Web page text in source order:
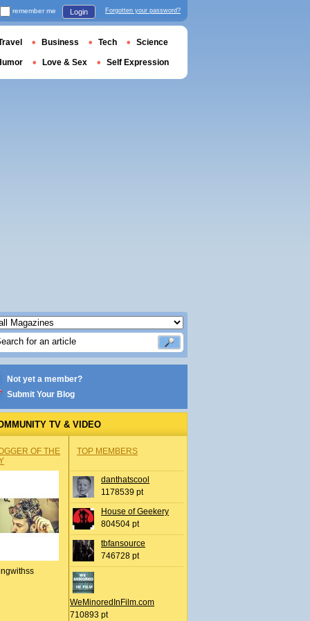
Not yet a member?
Submit Your Blog
TV & VIDEO
OF THE
TOP MEMBERS
danthatscool
1178539 pt
House of Geekery
804504 pt
tbfansource
746728 pt
WeMinoredInFilm.com
710893 pt
remember me Login Forgotten your password?
Business Tech Science
Love & Sex Self Expression